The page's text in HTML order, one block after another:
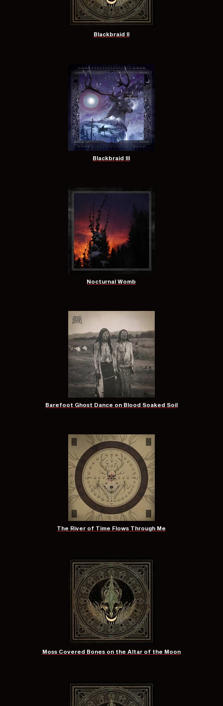
Blackbraid II
Blackbraid III
Nocturnal Womb
Barefoot Ghost Dance on Blood Soaked Soil
The River of Time Flows Through Me
Moss Covered Bones on the Altar of the Moon